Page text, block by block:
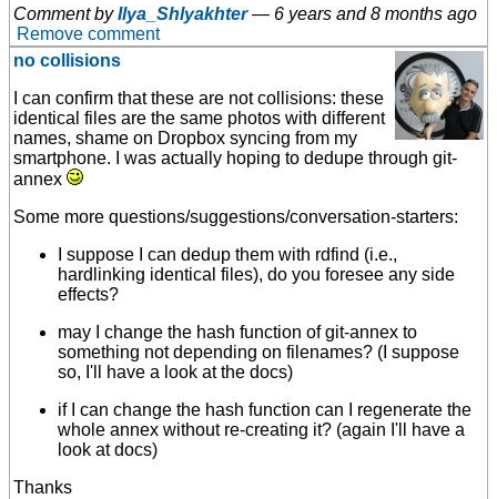
Comment byIlya_Shlyakhter — 6 years and 8 months ago
Remove comment
no collisions
I can confirm that these are not collisions: these
identical files are the same photos with different
names, shame on Dropbox syncing from my
smartphone. I was actually hoping to dedupe through git-
annex
Some more questions/suggestions/conversation-starters:
I suppose I can dedup them with rdfind (i.e.,
hardlinking identical files), do you foresee any side
effects?
may I change the hash function of git-annex to
something not depending on filenames? (I suppose
so, I'll have a look at the docs)
if I can change the hash function can I regenerate the
whole annex without re-creating it? (again I'll have a
look at docs)
Thanks